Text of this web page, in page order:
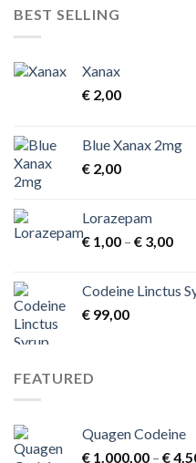
BEST SELLING
Xanax
€ 2,00
Blue Xanax 2mg
€ 2,00
Lorazepam
€ 1,00 – € 3,00Price
Codeine Linctus
€ 99,00
FEATURED
Quagen Codeine
€ 1.000,00 – €